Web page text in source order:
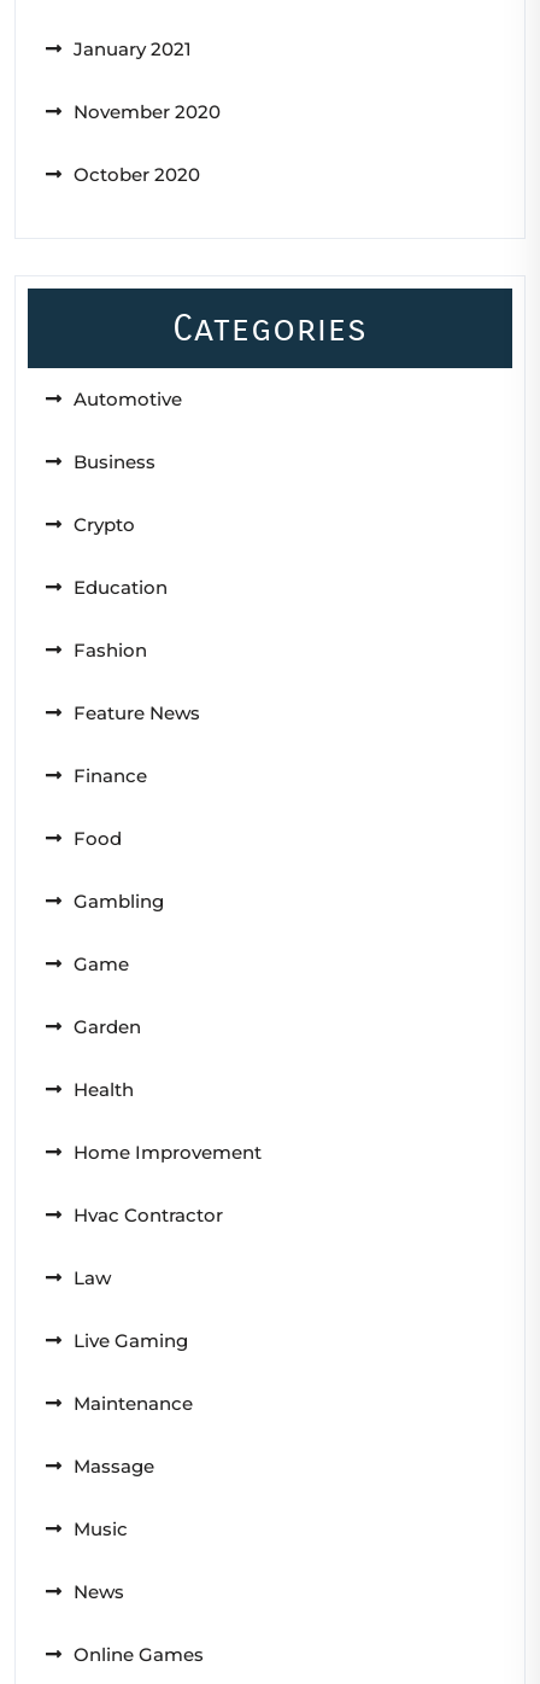
January 2021
November 2020
October 2020
Categories
Automotive
Business
Crypto
Education
Fashion
Feature News
Finance
Food
Gambling
Game
Garden
Health
Home Improvement
Hvac Contractor
Law
Live Gaming
Maintenance
Massage
Music
News
Online Games